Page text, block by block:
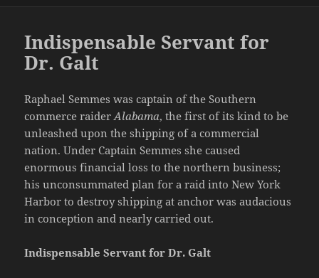
Indispensable Servant for
Dr. Galt
Raphael Semmes was captain of the Southern
commerce raiderAlabama, the first of its kind to be
unleashed upon the shipping of a commercial
nation. Under Captain Semmes she caused
enormous financial loss to the northern business;
his unconsummated plan for a raid into New York
Harbor to destroy shipping at anchor was audacious
in conception and nearly carried out.
Indispensable Servant for Dr. Galt